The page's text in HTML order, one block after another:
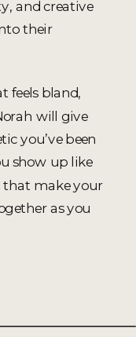
and creative
their
feels bland,
will give
you’ve been
show up like
that make your
as you